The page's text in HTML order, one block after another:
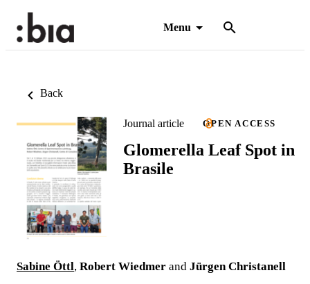
Menu
Back
Journal article OPEN ACCESS
Glomerella Leaf Spot in
Brasile
Sabine Öttl, Robert Wiedmer and Jürgen Christanell